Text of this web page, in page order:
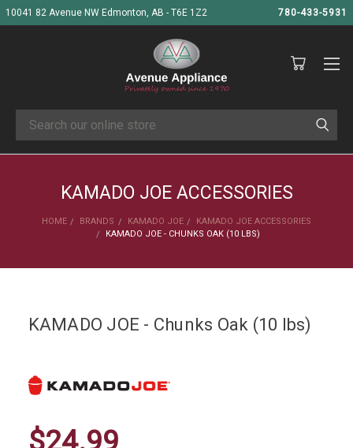
10041 82 Avenue NW Edmonton, AB - T6E 1Z2 780-433-5931
Search
KAMADO JOE ACCESSORIES
HOME BRANDS KAMADO JOE
KAMADO JOE ACCESSORIES
KAMADO JOE - CHUNKS OAK (10 LBS)
KAMADO JOE - Chunks Oak (10 lbs)